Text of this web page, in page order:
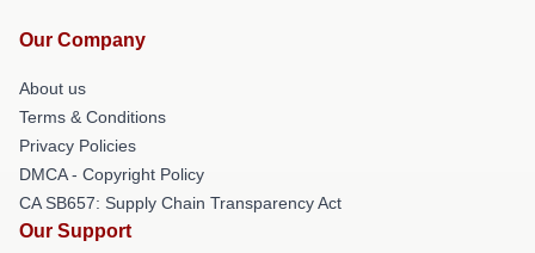
Our Company
About us
Terms & Conditions
Privacy Policies
DMCA - Copyright Policy
CA SB657: Supply Chain Transparency Act
Our Support